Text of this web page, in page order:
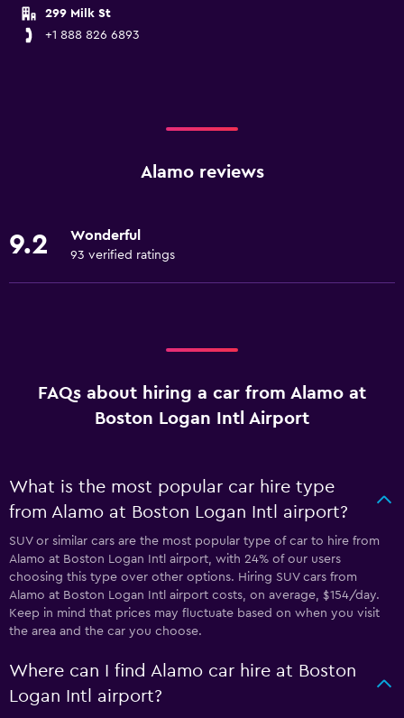
299 Milk St
+1 888 826 6893
Alamo reviews
9.2 Wonderful
93 verified ratings
FAQs about hiring a car from Alamo at
Boston Logan Intl Airport
What is the most popular car hire type
from Alamo at Boston Logan Intl airport?
SUV or similar cars are the most popular type of car to hire from
Alamo at Boston Logan Intl airport, with 24% of our users
choosing this type over other options. Hiring SUV cars from
Alamo at Boston Logan Intl airport costs, on average, $154/day.
Keep in mind that prices may fluctuate based on when you visit
the area and the car you choose.
Where can I find Alamo car hire at Boston
Logan Intl airport?